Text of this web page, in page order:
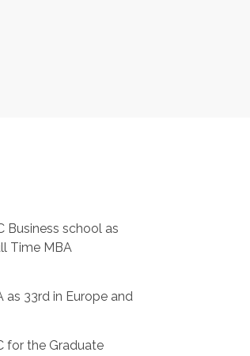
Business school as
Time MBA
as 33rd in Europe and
for the Graduate